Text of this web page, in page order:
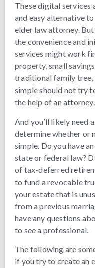
These digital
and easy alternative
elder law attorney.
the convenience and
services might work
property, small
traditional family tree,
simple should not try
the help of an attorney.
And you’ll likely need
determine whether or
simple. Do you have
state or federal law?
of tax-deferred
to fund a revocable
your estate that is
from a previous
have any questions
to see a professional.
The following are
if you try to create an